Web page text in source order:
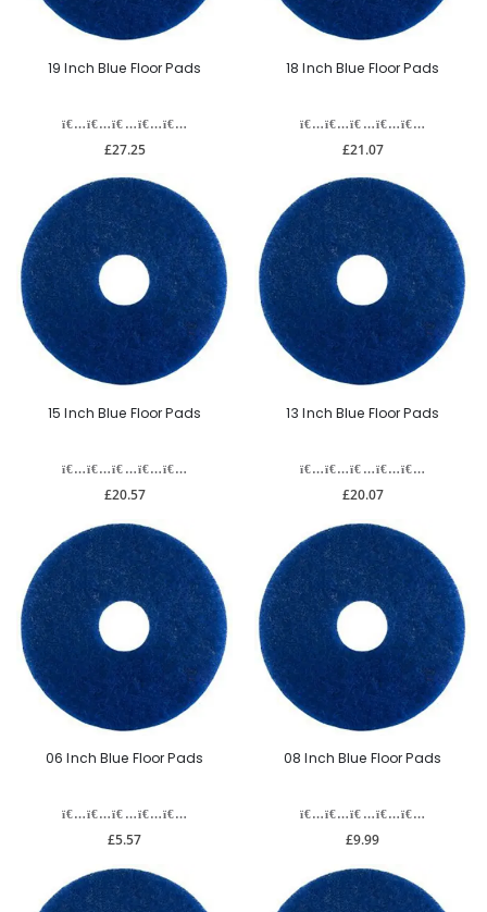
19 Inch Blue Floor Pads
£27.25
18 Inch Blue Floor Pads
£21.07
15 Inch Blue Floor Pads
£20.57
13 Inch Blue Floor Pads
£20.07
06 Inch Blue Floor Pads
£5.57
08 Inch Blue Floor Pads
£9.99